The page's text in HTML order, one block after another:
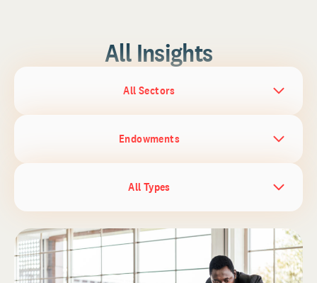
All Insights
All Sectors
Endowments
All Types